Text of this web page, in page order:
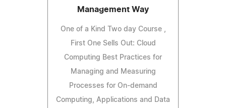
Management Way
One of a Kind Two day Course ,
First One Sells Out: Cloud
Computing Best Practices for
Managing and Measuring
Processes for On-demand
Computing, Applications and Data